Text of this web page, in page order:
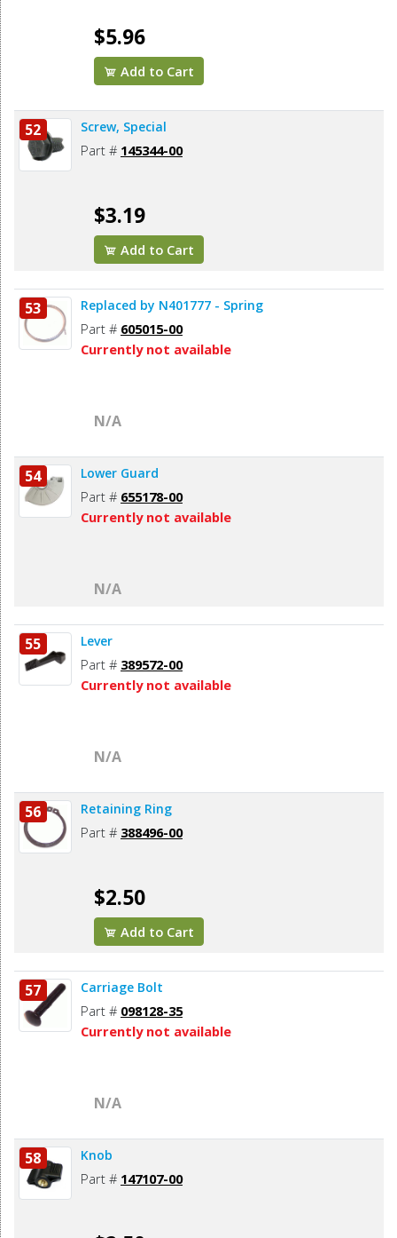
$5.96
Add to Cart
52 Screw, Special
Part # 145344-00
$3.19
Add to Cart
53 Replaced by N401777 - Spring
Part # 605015-00
Currently not available
N/A
54 Lower Guard
Part # 655178-00
Currently not available
N/A
55 Lever
Part # 389572-00
Currently not available
N/A
56 Retaining Ring
Part # 388496-00
$2.50
Add to Cart
57 Carriage Bolt
Part # 098128-35
Currently not available
N/A
58 Knob
Part # 147107-00